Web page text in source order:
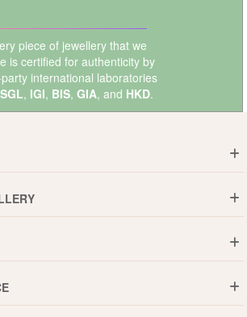
piece of jewellery that we
is certified for authenticity by
international laboratories
SGL, IGI, BIS, GIA, and HKD.